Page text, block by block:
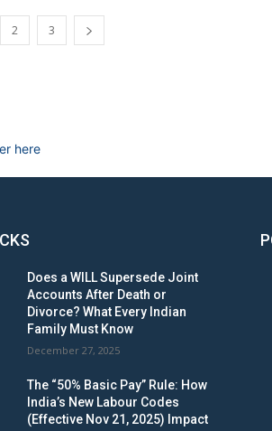
2 3
here
Does a WILL Supersede Joint
Accounts After Death or
Divorce? What Every Indian
Family Must Know
December 27, 2025
The “50% Basic Pay” Rule: How
India’s New Labour Codes
(Effective Nov 21, 2025) Impact